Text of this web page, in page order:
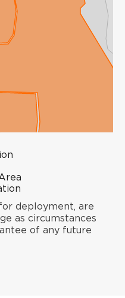
deployment, are
as circumstances
of any future